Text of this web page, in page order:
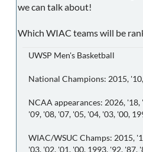
we can talk about!
Which WIAC teams will be
UWSP Men's Basketball
National Champions: 2015,
NCAA appearances: 2026, '18,
'09, '08, '07, '05, '04, '03, '00,
WIAC/WSUC Champs: 2015,
'03, '02, '01, '00, 1993, '92, '87,